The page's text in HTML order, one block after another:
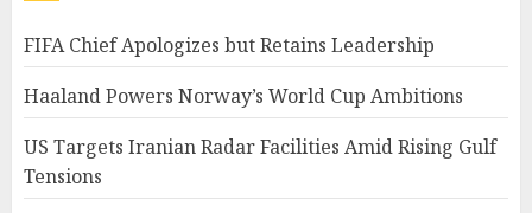
FIFA Chief Apologizes but Retains Leadership
Haaland Powers Norway’s World Cup Ambitions
US Targets Iranian Radar Facilities Amid Rising Gulf
Tensions